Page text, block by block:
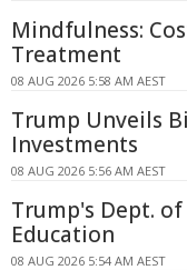
Mindfulness:
Treatment
08 AUG 2026 5:58 AM AEST
Trump Unveils
Investments
08 AUG 2026 5:56 AM AEST
Trump's Dept.
Education
08 AUG 2026 5:54 AM AEST